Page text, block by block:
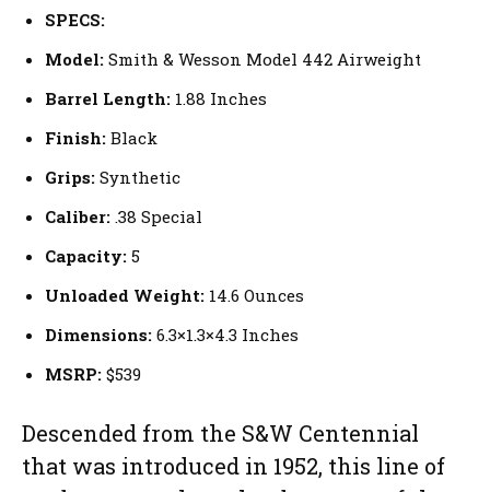
SPECS:
Model: Smith & Wesson Model 442 Airweight
Barrel Length: 1.88 Inches
Finish: Black
Grips: Synthetic
Caliber: .38 Special
Capacity: 5
Unloaded Weight: 14.6 Ounces
Dimensions: 6.3×1.3×4.3 Inches
MSRP: $539
Descended from the S&W Centennial
that was introduced in 1952, this line of